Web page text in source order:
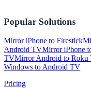
Popular Solutions
Mirror iPhone to Firestick
Android TVMirror iPhone
TVMirror Android to Roku
Windows to Android TV
Pricing